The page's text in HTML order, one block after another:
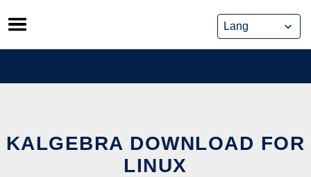
Skip
to
content
KALGEBRA DOWNLOAD FOR
LINUX